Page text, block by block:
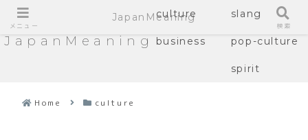
JapanMeaning
culture slang
business pop-culture
spirit
Home culture
メニュー
JapanMeaning
検索